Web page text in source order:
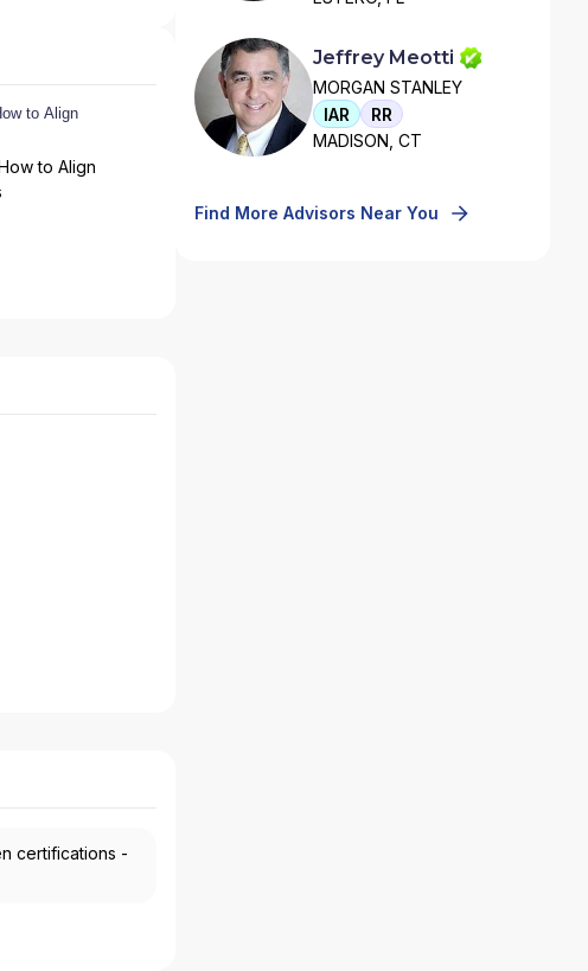
to Align
certifications -
Jeffrey Meotti
MORGAN STANLEY
IAR
RR
MADISON, CT
Find More Advisors Near You